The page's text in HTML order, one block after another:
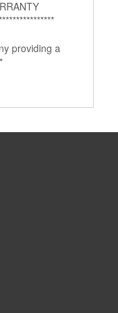
providing a